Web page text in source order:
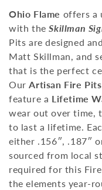
l
e
c
t
i
o
n
:
Ohio Flame offers a
with theSkillman
Pits are designed
Matt Skillman, and
that is the perfect
OurArtisan Fire Pits
feature a Lifetime
wear out over time,
to last a lifetime.
either .156″, .187″
sourced from local
required for this
the elements year-